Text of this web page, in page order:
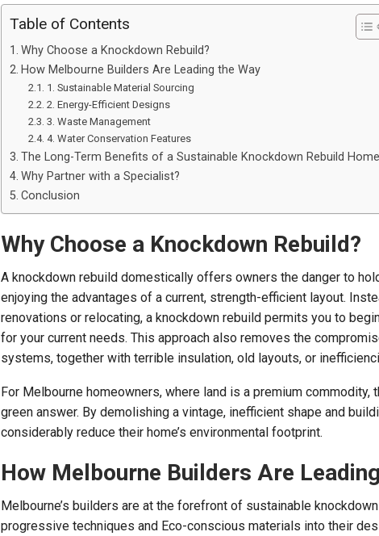
Table of Contents
Why Choose a Knockdown Rebuild?
How Melbourne Builders Are Leading the Way
1. Sustainable Material Sourcing
2. Energy-Efficient Designs
3. Waste Management
4. Water Conservation Features
The Long-Term Benefits of a Sustainable Knockdown Rebuild Home
Why Partner with a Specialist?
Conclusion
Why Choose a Knockdown Rebuild?
A knockdown rebuild domestically offers owners the danger to
enjoying the advantages of a current, strength-efficient layout.
renovations or relocating, a knockdown rebuild permits you to
for your current needs. This approach also removes the
systems, together with terrible insulation, old layouts, or
For Melbourne homeowners, where land is a premium commodity,
green answer. By demolishing a vintage, inefficient shape and
considerably reduce their home’s environmental footprint.
How Melbourne Builders Are
Melbourne’s builders are at the forefront of sustainable
progressive techniques and Eco-conscious materials into their